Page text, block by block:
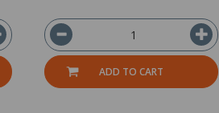
ADD TO CART